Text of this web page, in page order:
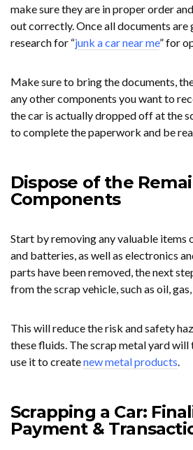
make sure they are in proper order
out correctly. Once all documents are
research for “junk a car near me” for
Make sure to bring the documents,
any other components you want to
the car is actually dropped off at the
to complete the paperwork and be
Dispose of the
Components
Start by removing any valuable items
and batteries, as well as electronics
parts have been removed, the next
from the scrap vehicle, such as oil,
This will reduce the risk and safety
these fluids. The scrap metal yard will
use it to createnew metal products.
Scrapping a Car:
Payment &